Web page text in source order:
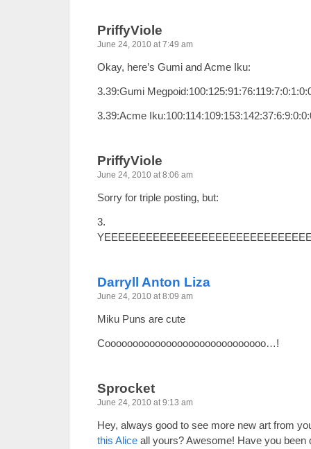
PriffyViole
June 24, 2010 at 7:49 am
Okay, here’s Gumi and Acme Iku:
3.39:Gumi
3.39:Acme
PriffyViole
June 24, 2010 at 8:06 am
Sorry for triple posting, but:
3.
Darryll Anton Liza
June 24, 2010 at 8:09 am
Miku Puns are cute
Cooooooooooooooooooooooooooooo…!
Sprocket
June 24, 2010 at 9:13 am
Hey, always good to see more new art from
this Alice all yours? Awesome! Have you been